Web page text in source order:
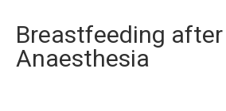
Breastfeeding after
Anaesthesia